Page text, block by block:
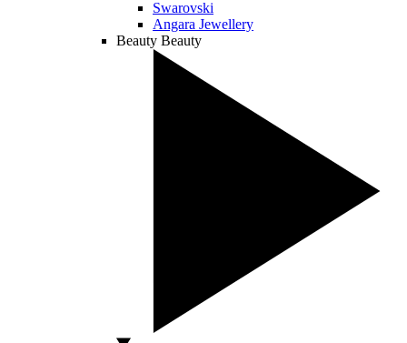
Swarovski
Angara Jewellery
Beauty Beauty